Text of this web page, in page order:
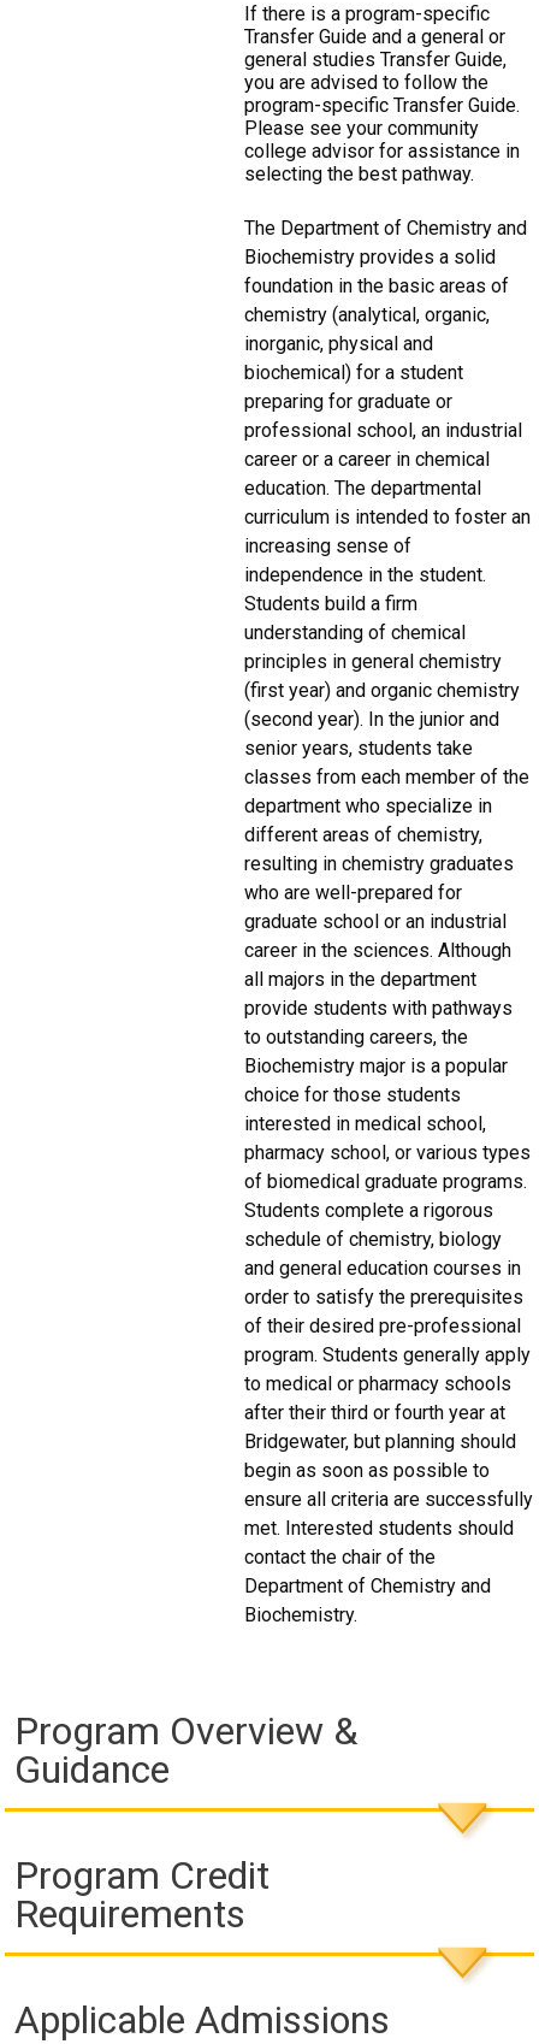
If there is a program-specific
Transfer Guide and a general or
general studies Transfer Guide,
you are advised to follow the
program-specific Transfer Guide.
Please see your community
college advisor for assistance in
selecting the best pathway.
The Department of Chemistry and
Biochemistry provides a solid
foundation in the basic areas of
chemistry (analytical, organic,
inorganic, physical and
biochemical) for a student
preparing for graduate or
professional school, an industrial
career or a career in chemical
education. The departmental
curriculum is intended to foster an
increasing sense of
independence in the student.
Students build a firm
understanding of chemical
principles in general chemistry
(first year) and organic chemistry
(second year). In the junior and
senior years, students take
classes from each member of the
department who specialize in
different areas of chemistry,
resulting in chemistry graduates
who are well-prepared for
graduate school or an industrial
career in the sciences. Although
all majors in the department
provide students with pathways
to outstanding careers, the
Biochemistry major is a popular
choice for those students
interested in medical school,
pharmacy school, or various types
of biomedical graduate programs.
Students complete a rigorous
schedule of chemistry, biology
and general education courses in
order to satisfy the prerequisites
of their desired pre-professional
program. Students generally apply
to medical or pharmacy schools
after their third or fourth year at
Bridgewater, but planning should
begin as soon as possible to
ensure all criteria are successfully
met. Interested students should
contact the chair of the
Department of Chemistry and
Biochemistry.
Program Overview &
Guidance
Program Credit
Requirements
Applicable Admissions